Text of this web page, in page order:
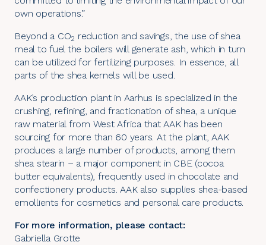
own operations.”
Beyond a CO2 reduction and savings, the use of shea
meal to fuel the boilers will generate ash, which in turn
can be utilized for fertilizing purposes. In essence, all
parts of the shea kernels will be used.
AAK’s production plant in Aarhus is specialized in the
crushing, refining, and fractionation of shea, a unique
raw material from West Africa that AAK has been
sourcing for more than 60 years. At the plant, AAK
produces a large number of products, among them
shea stearin – a major component in CBE (cocoa
butter equivalents), frequently used in chocolate and
confectionery products. AAK also supplies shea-based
emollients for cosmetics and personal care products.
For more information, please contact:
Gabriella Grotte